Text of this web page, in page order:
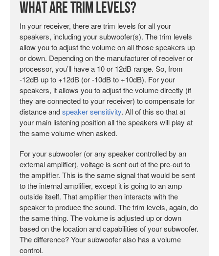
What are Trim Levels?
In your receiver, there are trim levels for all your
speakers, including your subwoofer(s). The trim levels
allow you to adjust the volume on all those speakers up
or down. Depending on the manufacturer of receiver or
processor, you’ll have a 10 or 12dB range. So, from
-12dB up to +12dB (or -10dB to +10dB). For your
speakers, it allows you to adjust the volume directly (if
they are connected to your receiver) to compensate for
distance andspeaker sensitivity. All of this so that at
your main listening position all the speakers will play at
the same volume when asked.
For your subwoofer (or any speaker controlled by an
external amplifier), voltage is sent out of the pre-out to
the amplifier. This is the same signal that would be sent
to the internal amplifier, except it is going to an amp
outside itself. That amplifier then interacts with the
speaker to produce the sound. The trim levels, again, do
the same thing. The volume is adjusted up or down
based on the location and capabilities of your subwoofer.
The difference? Your subwoofer also has a volume
control.